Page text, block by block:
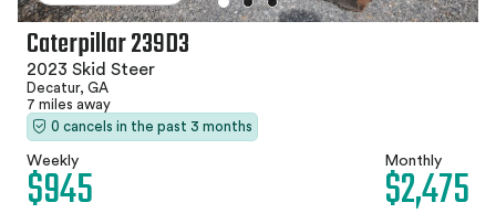
Caterpillar 239D3
2023 Skid Steer
Decatur, GA
7 miles away
0 cancels in the past 3 months
Weekly
$945 Monthly
$2,475